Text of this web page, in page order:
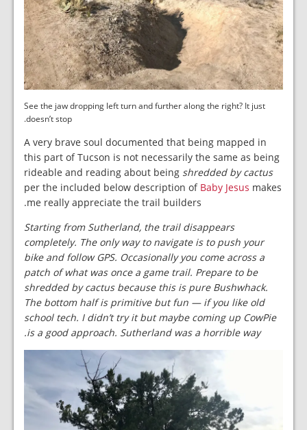
See the jaw dropping left turn and further along the right? It just
doesn’t stop.
A very brave soul documented that being mapped in
this part of Tucson is not necessarily the same as being
rideable and reading about being shredded by cactus
per the included below description of Baby Jesus makes
me really appreciate the trail builders.
Starting from Sutherland, the trail disappears
completely. The only way to navigate is to push your
bike and follow GPS. Occasionally you come across a
patch of what was once a game trail. Prepare to be
shredded by cactus because this is pure Bushwhack.
The bottom half is primitive but fun — if you like old
school tech. I didn’t try it but maybe coming up CowPie
is a good approach. Sutherland was a horrible way.